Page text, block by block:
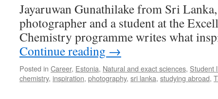
Jayaruwan Gunathilake from Sri
photographer and a student at the
Chemistry programme writes what
Continue reading →
Posted in Career, Estonia, Natural and exact sciences, Student
chemistry, inspiration, photography, sri lanka, studying abroad,